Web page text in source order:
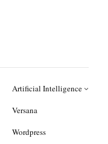
Artificial Intelligence
Versana
Wordpress